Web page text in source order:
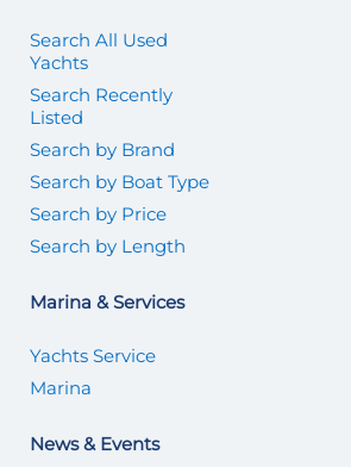
Search All Used
Yachts
Search Recently
Listed
Search by Brand
Search by Boat Type
Search by Price
Search by Length
Marina & Services
Yachts Service
Marina
News & Events